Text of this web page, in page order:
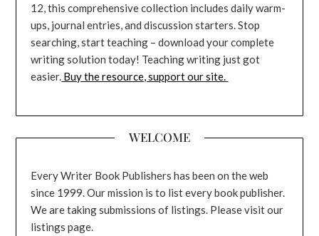
12, this comprehensive collection includes daily warm-
ups, journal entries, and discussion starters. Stop
searching, start teaching – download your complete
writing solution today! Teaching writing just got
easier. Buy the resource, support our site.
WELCOME
Every Writer Book Publishers has been on the web
since 1999. Our mission is to list every book publisher.
We are taking submissions of listings. Please visit our
listings page.